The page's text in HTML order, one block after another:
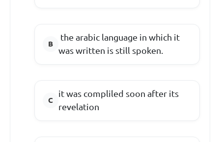
the arabic language in which it
was written is still spoken.
it was compliled soon after its
revelation